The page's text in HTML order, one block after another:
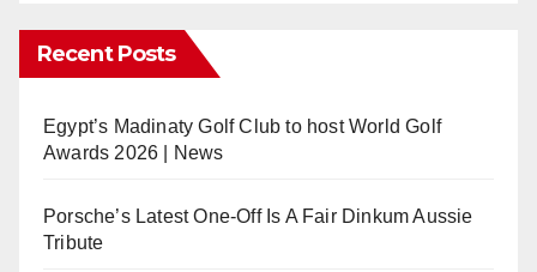
Recent Posts
Egypt’s Madinaty Golf Club to host World Golf
Awards 2026 | News
Porsche’s Latest One-Off Is A Fair Dinkum Aussie
Tribute